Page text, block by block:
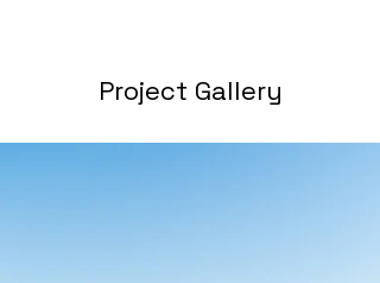
Project Gallery